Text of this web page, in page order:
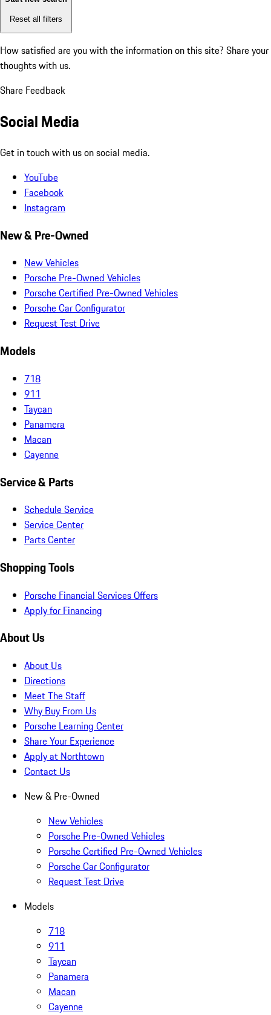
Reset all filters
How satisfied are you with the information on this site? Share your
thoughts with us.
Share Feedback
Social Media
Get in touch with us on social media.
YouTube
Facebook
Instagram
New & Pre-Owned
New Vehicles
Porsche Pre-Owned Vehicles
Porsche Certified Pre-Owned Vehicles
Porsche Car Configurator
Request Test Drive
Models
718
911
Taycan
Panamera
Macan
Cayenne
Service & Parts
Schedule Service
Service Center
Parts Center
Shopping Tools
Porsche Financial Services Offers
Apply for Financing
About Us
About Us
Directions
Meet The Staff
Why Buy From Us
Porsche Learning Center
Share Your Experience
Apply at Northtown
Contact Us
New & Pre-Owned
New Vehicles
Porsche Pre-Owned Vehicles
Porsche Certified Pre-Owned Vehicles
Porsche Car Configurator
Request Test Drive
Models
718
911
Taycan
Panamera
Macan
Cayenne